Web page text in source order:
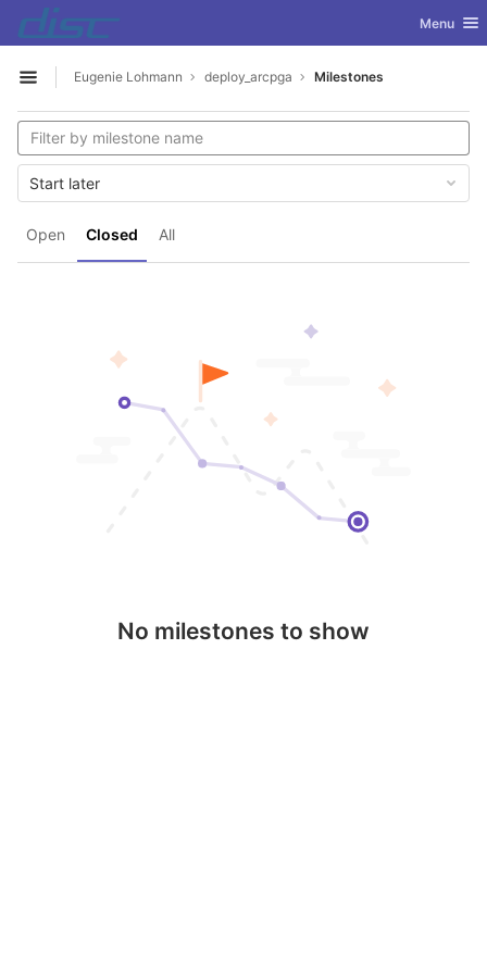
Skip to content
GitLab Toggle
Menu
Open sidebar
Eugenie Lohmann deploy_arcpga Milestones
Open Closed All
Start later
No milestones to show